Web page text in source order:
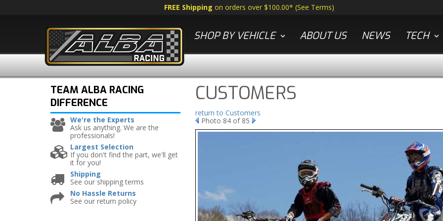
FREE Shipping on orders over $100.00* (See Terms)
SHOP BY VEHICLE ABOUT US NEWS TECH
CUSTOMERS
return to Customers
Photo 84 of 85
TEAM ALBA RACING
DIFFERENCE
We're the Experts
Ask us anything. We are the
professionals!
Largest Selection
If you don't find the part, we'll get
it for you!
Shipping
See our shipping terms
No Hassle Returns
See our return policy